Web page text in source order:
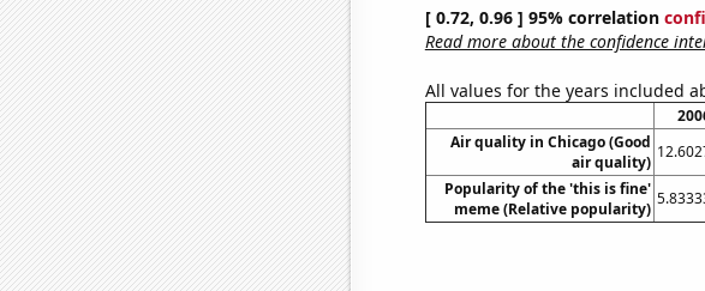
[ 0.72, 0.96 ] 95% correlation
Read more about the confidence
All values for the years included
Air quality in Chicago (Good
air quality)
Popularity of the 'this is fine'
meme (Relative popularity)